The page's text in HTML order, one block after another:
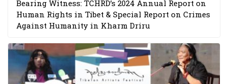
Bearing Witness: TCHRD’s 2024 Annual Report on
Human Rights in Tibet & Special Report on Crimes
Against Humanity in Kharm Driru